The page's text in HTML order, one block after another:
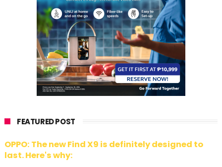
FEATURED POST
OPPO: The new Find X9 is definitely designed to
last. Here's why: